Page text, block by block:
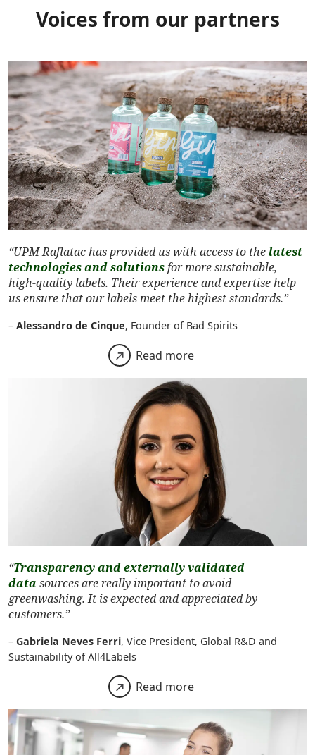
Voices from our partners
“UPM Raflatac has provided us with access to thelatest
technologies and solutionsfor more sustainable,
high-quality labels. Their experience and expertise help
us ensure that our labels meet the highest standards.”
– Alessandro de Cinque, Founder of Bad Spirits
Read more
“Transparency and externally validated
data sources are really important to avoid
greenwashing. It is expected and appreciated by
customers.”
– Gabriela Neves Ferri, Vice President, Global R&D and
Sustainability of All4Labels
Read more